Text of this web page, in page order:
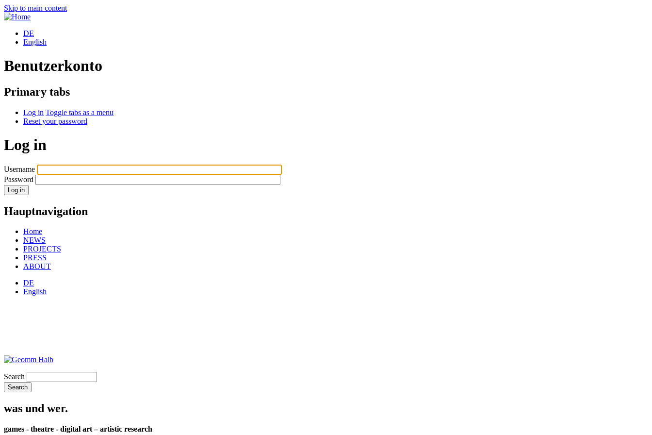
Skip to main content
DE
English
Benutzerkonto
Primary tabs
Log in Toggle tabs as a menu
Reset your password
Log in
Username
Password
Hauptnavigation
Home
NEWS
PROJECTS
PRESS
ABOUT
DE
English
Search
was und wer.
games - theatre - digital art – artistic research